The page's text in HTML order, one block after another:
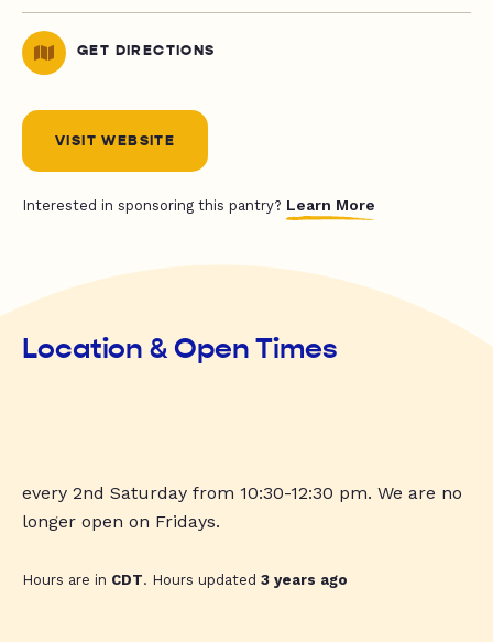
GET DIRECTIONS
VISIT WEBSITE
Interested in sponsoring this pantry? Learn More
Location & Open Times
every 2nd Saturday from 10:30-12:30 pm. We are no
longer open on Fridays.
Hours are in CDT. Hours updated 3 years ago